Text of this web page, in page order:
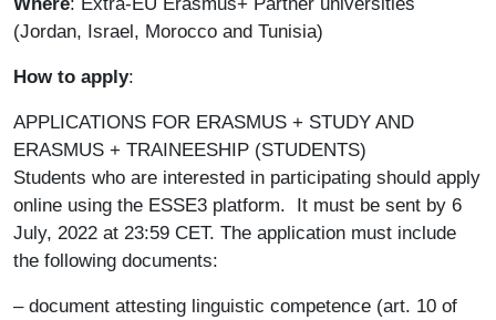
(Jordan, Israel, Morocco and Tunisia)
How to apply:
APPLICATIONS FOR ERASMUS + STUDY AND
ERASMUS + TRAINEESHIP (STUDENTS)
Students who are interested in participating should apply
online using the ESSE3 platform. It must be sent by 6
July, 2022 at 23:59 CET. The application must include
the following documents:
– document attesting linguistic competence (art. 10 of